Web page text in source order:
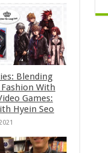
Blending
With
Games:
Hyein Seo